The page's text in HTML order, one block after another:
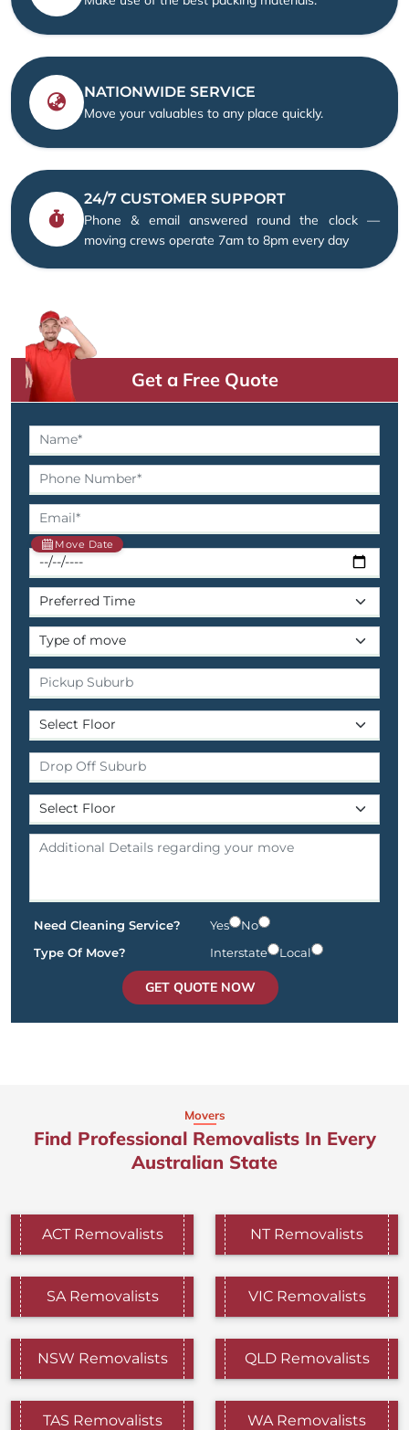
NATIONWIDE SERVICE
Move your valuables to any place quickly.
24/7 CUSTOMER SUPPORT
Phone & email answered round the clock —
moving crews operate 7am to 8pm every day
Get a Free Quote
Move Date
Need Cleaning Service? Yes
No
Type Of Move?
Interstate Local
GET QUOTE NOW
Movers
Find Professional Removalists In Every
Australian State
ACT Removalists NT Removalists
SA Removalists VIC Removalists
NSW Removalists QLD Removalists
TAS Removalists WA Removalists